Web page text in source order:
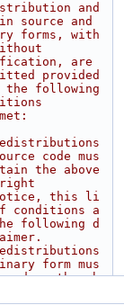
and
source and
forms, with
are
provided
the following
code mus
the above
this li
conditions a
following d
form mus
the ab